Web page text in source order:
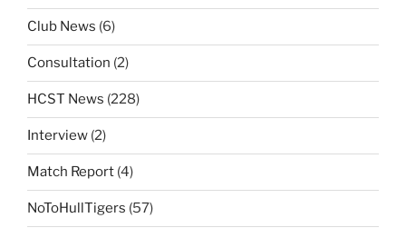
Club News (6)
Consultation (2)
HCST News (228)
Interview (2)
Match Report (4)
NoToHullTigers (57)